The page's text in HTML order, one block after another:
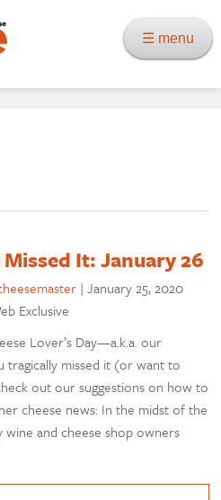
☰ menu
Missed It: January 26
|January 25, 2020
Exclusive
Lover’s Day—a.k.a. our
missed it (or want to
out our suggestions on how to
cheese news: In the midst of the
and cheese shop owners